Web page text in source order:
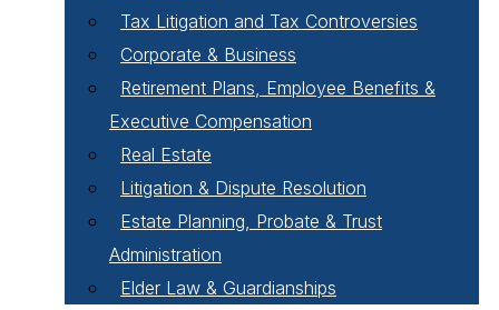
Tax Litigation and Tax Controversies
Corporate & Business
Retirement Plans, Employee Benefits &
Executive Compensation
Real Estate
Litigation & Dispute Resolution
Estate Planning, Probate & Trust
Administration
Elder Law & Guardianships